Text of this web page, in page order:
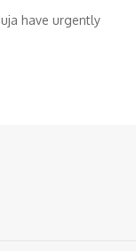
have urgently